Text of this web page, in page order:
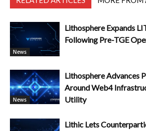
News
Lithosphere Expands
Following Pre-TGE
News
Lithosphere Advances
Around Web4
Utility
Lithic Lets